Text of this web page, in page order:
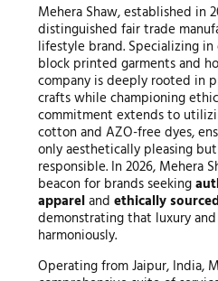
Mehera Shaw, established in
distinguished fair trade
lifestyle brand. Specializing
block printed garments and
company is deeply rooted in
crafts while championing
commitment extends to
cotton and AZO-free dyes,
only aesthetically pleasing
responsible. In 2026, Mehera
beacon for brands seeking
appareland ethically
demonstrating that luxury
harmoniously.
Operating from Jaipur, India,